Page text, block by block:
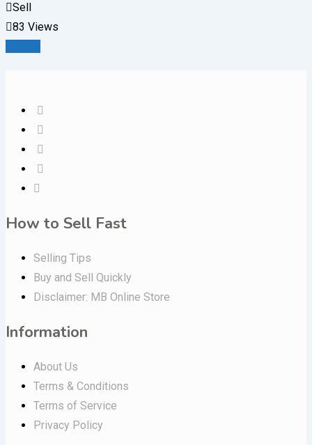
Sell
83 Views
How to Sell Fast
Selling Tips
Buy and Sell Quickly
Disclaimer: MB Online Store
Information
About Us
Terms & Conditions
Terms of Service
Privacy Policy